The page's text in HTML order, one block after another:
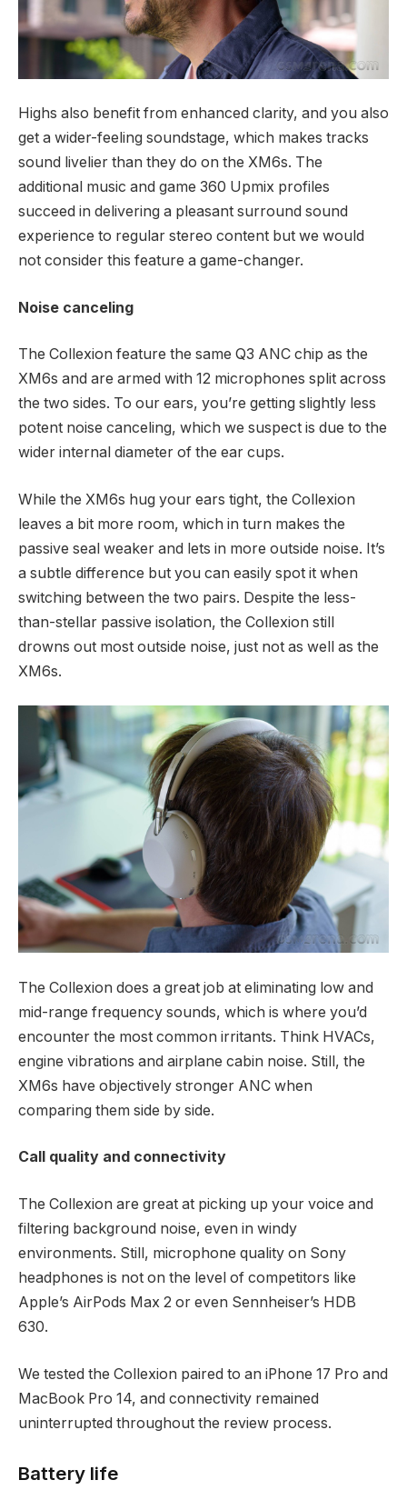
Highs also benefit from enhanced clarity, and you also
get a wider-feeling soundstage, which makes tracks
sound livelier than they do on the XM6s. The
additional music and game 360 Upmix profiles
succeed in delivering a pleasant surround sound
experience to regular stereo content but we would
not consider this feature a game-changer.
Noise canceling
The Collexion feature the same Q3 ANC chip as the
XM6s and are armed with 12 microphones split across
the two sides. To our ears, you’re getting slightly less
potent noise canceling, which we suspect is due to the
wider internal diameter of the ear cups.
While the XM6s hug your ears tight, the Collexion
leaves a bit more room, which in turn makes the
passive seal weaker and lets in more outside noise. It’s
a subtle difference but you can easily spot it when
switching between the two pairs. Despite the less-
than-stellar passive isolation, the Collexion still
drowns out most outside noise, just not as well as the
XM6s.
The Collexion does a great job at eliminating low and
mid-range frequency sounds, which is where you’d
encounter the most common irritants. Think HVACs,
engine vibrations and airplane cabin noise. Still, the
XM6s have objectively stronger ANC when
comparing them side by side.
Call quality and connectivity
The Collexion are great at picking up your voice and
filtering background noise, even in windy
environments. Still, microphone quality on Sony
headphones is not on the level of competitors like
Apple’s AirPods Max 2 or even Sennheiser’s HDB
630.
We tested the Collexion paired to an iPhone 17 Pro and
MacBook Pro 14, and connectivity remained
uninterrupted throughout the review process.
Battery life